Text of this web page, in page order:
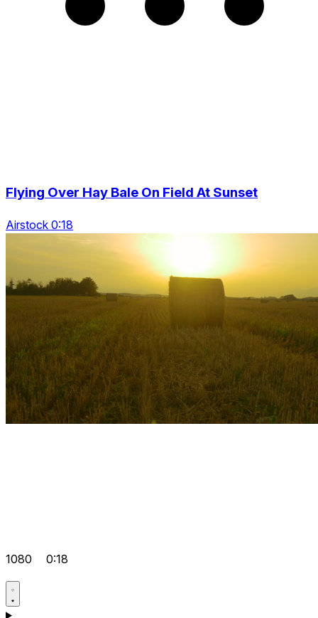
Flying Over Hay Bale On Field At Sunset
Airstock 0:18
1080 0:18